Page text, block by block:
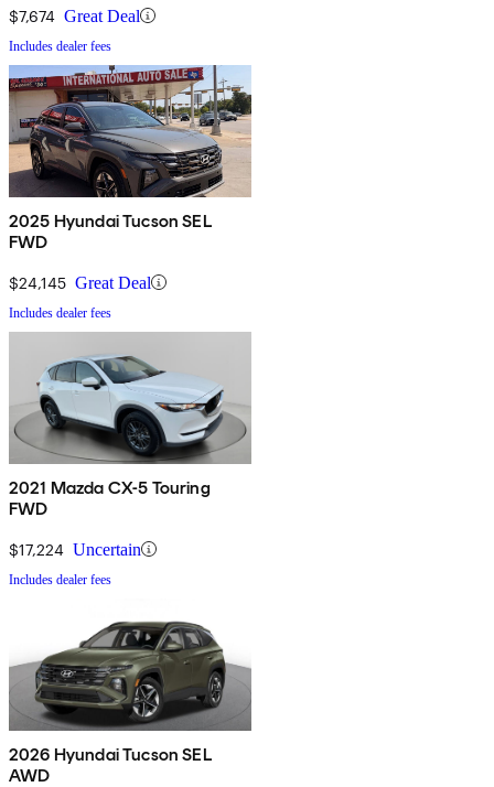
$7,674 Great Deal
Includes dealer fees
2025 Hyundai Tucson SEL
FWD
$24,145 Great Deal
Includes dealer fees
2021 Mazda CX-5 Touring
FWD
$17,224 Uncertain
Includes dealer fees
2026 Hyundai Tucson SEL
AWD